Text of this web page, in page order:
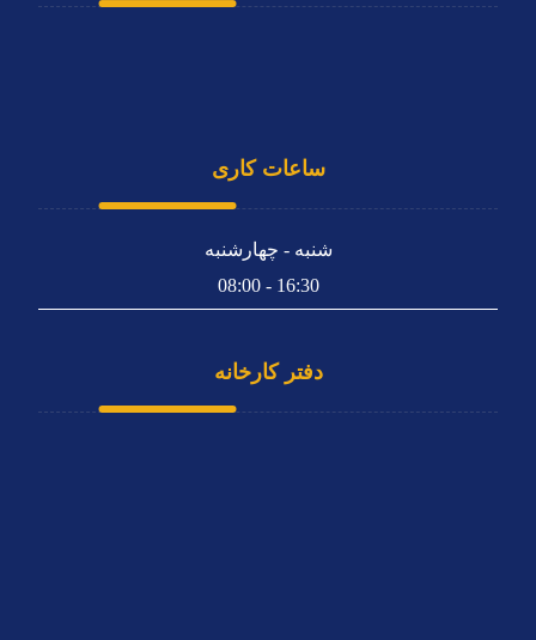
ساعات کاری
شنبه - چهارشنبه
16:30 - 08:00
دفتر کارخانه